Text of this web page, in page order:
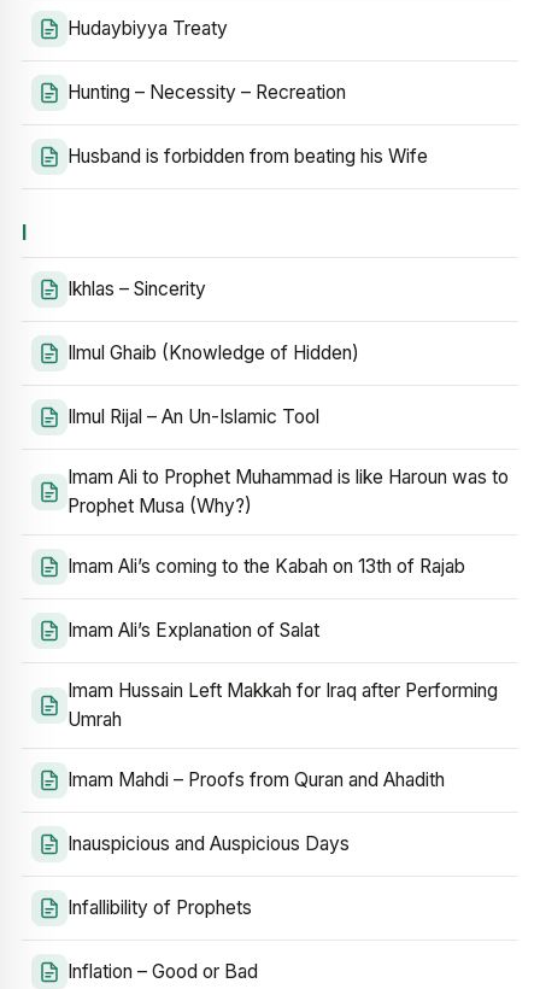
Hudaybiyya Treaty
Hunting – Necessity – Recreation
Husband is forbidden from beating his Wife
I
Ikhlas – Sincerity
Ilmul Ghaib (Knowledge of Hidden)
Ilmul Rijal – An Un-Islamic Tool
Imam Ali to Prophet Muhammad is like Haroun was to
Prophet Musa (Why?)
Imam Ali’s coming to the Kabah on 13th of Rajab
Imam Ali’s Explanation of Salat
Imam Hussain Left Makkah for Iraq after Performing
Umrah
Imam Mahdi – Proofs from Quran and Ahadith
Inauspicious and Auspicious Days
Infallibility of Prophets
Inflation – Good or Bad